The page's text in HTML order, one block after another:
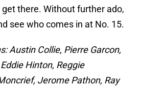
there. Without further ado,
see who comes in at No. 15.
Austin Collie, Pierre Garcon,
Hinton, Reggie
Jerome Pathon, Ray